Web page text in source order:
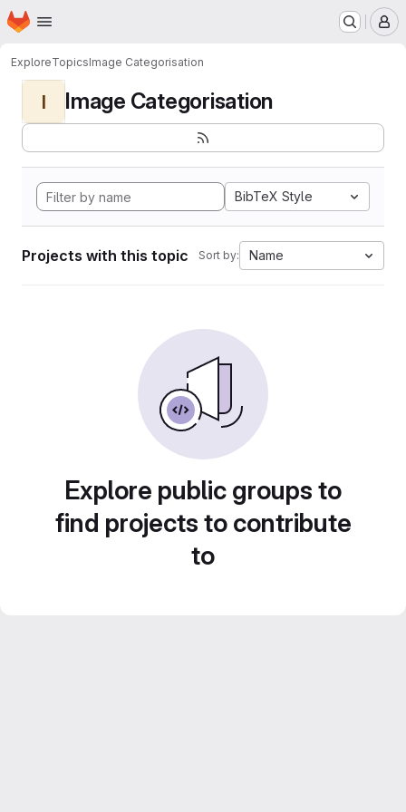
Skip to main content
Homepage
ExploreTopicsImage Categorisation
I Image Categorisation
BibTeX Style
Projects with this topic Sort by: Name
Explore public groups to
find projects to contribute
to